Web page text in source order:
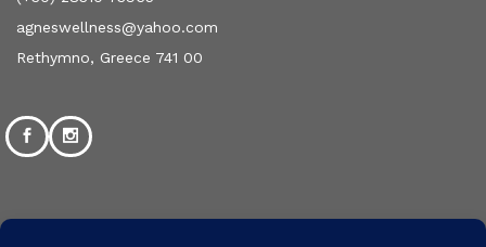
agneswellness@yahoo.com
Rethymno, Greece 741 00